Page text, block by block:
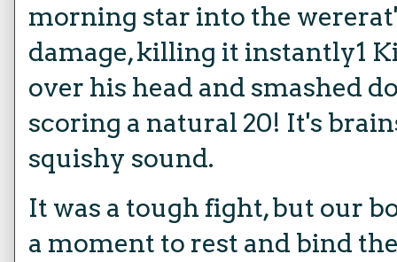
morning star into the
damage, killing it instantly1
over his head and smashed
scoring a natural 20! It's
squishy sound.
It was a tough fight, but our
a moment to rest and bind